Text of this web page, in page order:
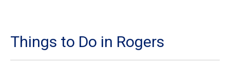
Things to Do in Rogers